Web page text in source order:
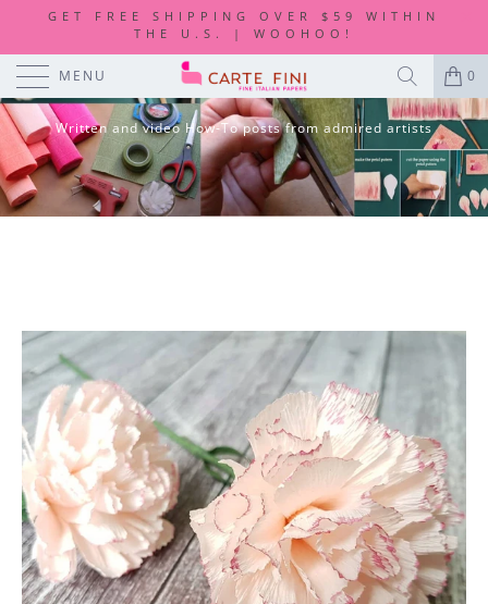
GET FREE SHIPPING OVER $59 WITHIN
THE U.S. | WOOHOO!
MENU 0
DIY TUTORIALS
Written and video How-To posts from admired artists